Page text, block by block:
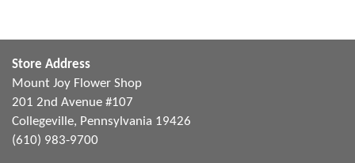
Store Address
Mount Joy Flower Shop
201 2nd Avenue #107
Collegeville, Pennsylvania 19426
(610) 983-9700